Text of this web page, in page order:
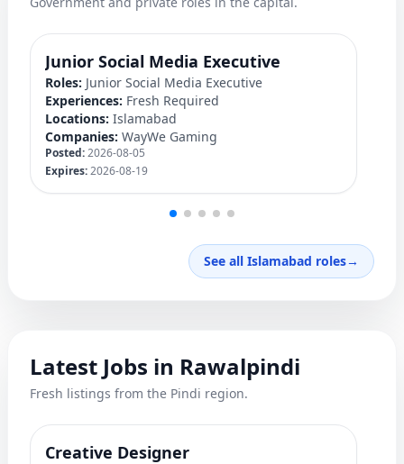
Junior Social Media Executive
Roles: Junior Social Media Executive
Experiences: Fresh Required
Locations: Islamabad
Companies: WayWe Gaming
Posted:2026-08-05
Expires:2026-08-19
See all Islamabad roles→
Latest Jobs in Rawalpindi
Fresh listings from the Pindi region.
Creative Designer